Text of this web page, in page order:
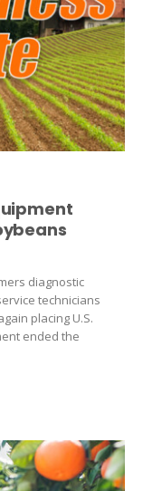
diagnostic
technicians
placing U.S.
ended the